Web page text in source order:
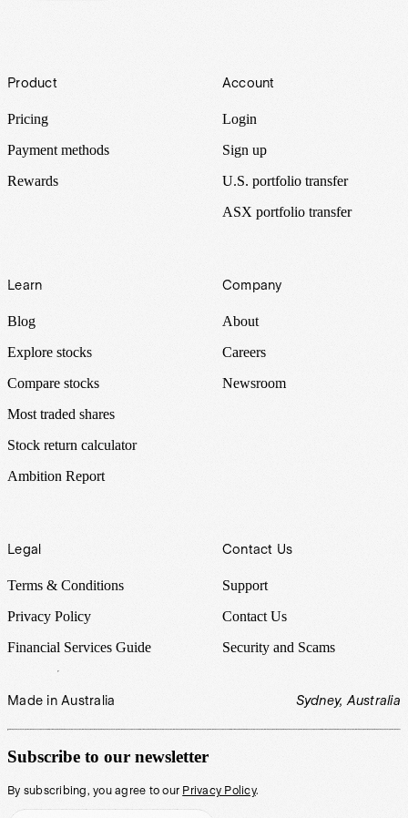
Footer
Product
Pricing
Payment methods
Rewards
Account
Login
Sign up
U.S. portfolio transfer
ASX portfolio transfer
Learn
Blog
Explore stocks
Compare stocks
Most traded shares
Stock return calculator
Ambition Report
Company
About
Careers
Newsroom
Legal
Terms & Conditions
Privacy Policy
Financial Services Guide
Contact Us
Support
Contact Us
Security and Scams
Made in Australia Sydney, Australia
Subscribe to our newsletter
By subscribing, you agree to our Privacy Policy.